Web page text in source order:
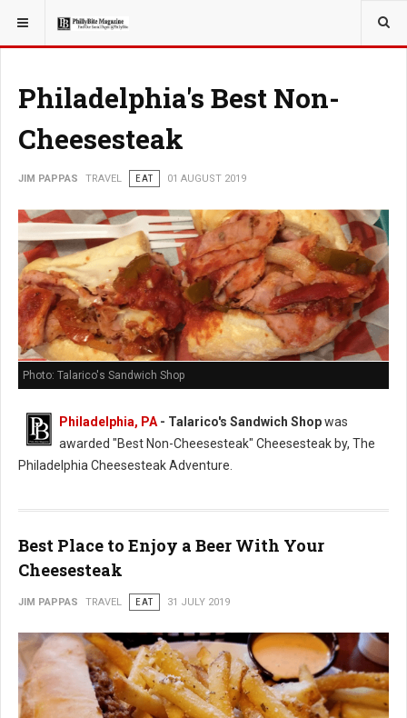
YOU ARE HERE: TRAVEL
Philadelphia's Best Non-
Cheesesteak
JIM PAPPAS TRAVEL EAT 01 AUGUST 2019
Photo: Talarico's Sandwich Shop
Philadelphia, PA - Talarico's Sandwich Shopwas
awarded "Best Non-Cheesesteak" Cheesesteak by, The
Philadelphia Cheesesteak Adventure.
Best Place to Enjoy a Beer With Your
Cheesesteak
JIM PAPPAS TRAVEL EAT 31 JULY 2019